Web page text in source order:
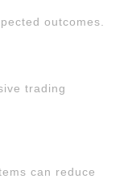
outcomes.
trading
can reduce